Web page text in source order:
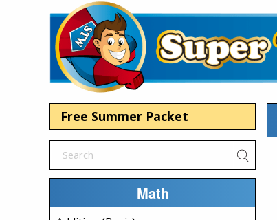
Free Summer Packet
Math